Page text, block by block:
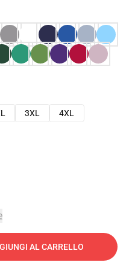
3XL
4XL
AL CARRELLO